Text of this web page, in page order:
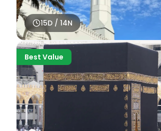
15D / 14N
Best Value